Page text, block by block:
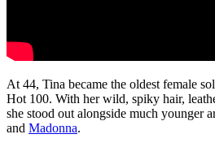
At 44, Tina became the oldest female
Hot 100. With her wild, spiky hair,
she stood out alongside much younger
and Madonna.